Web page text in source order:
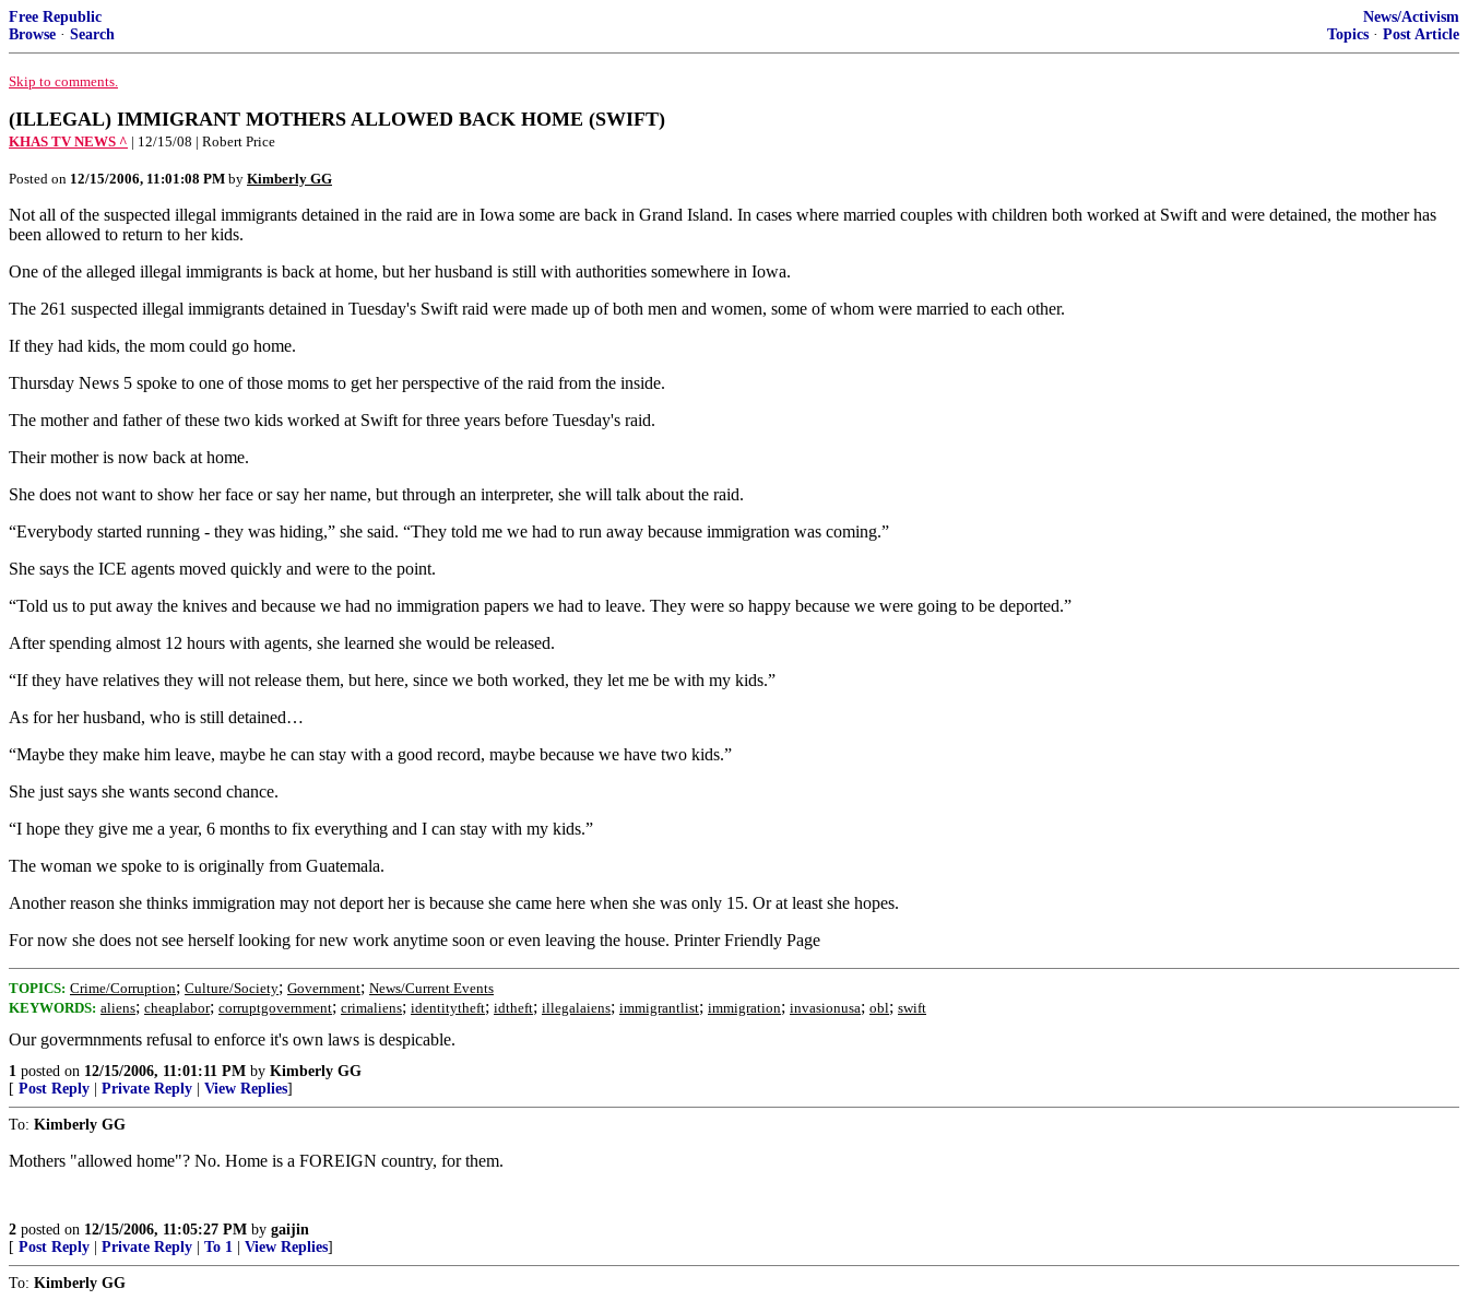
Free Republic
Browse · Search
News/Activism
Topics · Post Article
Skip to comments.
(ILLEGAL) IMMIGRANT MOTHERS ALLOWED BACK HOME (SWIFT)
KHAS TV NEWS ^ | 12/15/08 | Robert Price
Posted on 12/15/2006, 11:01:08 PM by Kimberly GG
Not all of the suspected illegal immigrants detained in the raid are in Iowa some are back in Grand Island. In cases where married couples with children both worked at Swift and were detained, the mother has
been allowed to return to her kids.
One of the alleged illegal immigrants is back at home, but her husband is still with authorities somewhere in Iowa.
The 261 suspected illegal immigrants detained in Tuesday's Swift raid were made up of both men and women, some of whom were married to each other.
If they had kids, the mom could go home.
Thursday News 5 spoke to one of those moms to get her perspective of the raid from the inside.
The mother and father of these two kids worked at Swift for three years before Tuesday's raid.
Their mother is now back at home.
She does not want to show her face or say her name, but through an interpreter, she will talk about the raid.
“Everybody started running - they was hiding,” she said. “They told me we had to run away because immigration was coming.”
She says the ICE agents moved quickly and were to the point.
“Told us to put away the knives and because we had no immigration papers we had to leave. They were so happy because we were going to be deported.”
After spending almost 12 hours with agents, she learned she would be released.
“If they have relatives they will not release them, but here, since we both worked, they let me be with my kids.”
As for her husband, who is still detained…
“Maybe they make him leave, maybe he can stay with a good record, maybe because we have two kids.”
She just says she wants second chance.
“I hope they give me a year, 6 months to fix everything and I can stay with my kids.”
The woman we spoke to is originally from Guatemala.
Another reason she thinks immigration may not deport her is because she came here when she was only 15. Or at least she hopes.
For now she does not see herself looking for new work anytime soon or even leaving the house. Printer Friendly Page
TOPICS: Crime/Corruption; Culture/Society; Government; News/Current Events
KEYWORDS: aliens; cheaplabor; corruptgovernment; crimaliens; identitytheft; idtheft; illegalaiens; immigrantlist; immigration; invasionusa; obl; swift
Our govermnments refusal to enforce it's own laws is despicable.
1 posted on 12/15/2006, 11:01:11 PM by Kimberly GG
[ Post Reply Private Reply View Replies]
To: Kimberly GG
Mothers "allowed home"? No. Home is a FOREIGN country, for them.
2 posted on 12/15/2006, 11:05:27 PM by gaijin
[ Post Reply Private Reply To 1 View Replies]
To: Kimberly GG